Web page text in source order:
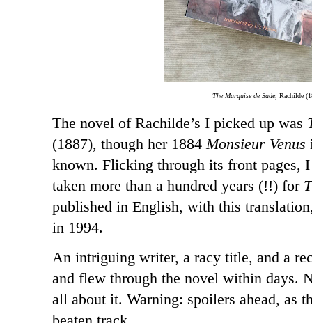
The Marquise de Sade, Rachilde
The novel of Rachilde’s I picked up was
(1887), though her 1884Monsieur Venus
known. Flicking through its front pages,
taken more than a hundred years (!!) for
published in English, with this
in 1994.
An intriguing writer, a racy title, and a
and flew through the novel within days.
all about it. Warning: spoilers ahead, as